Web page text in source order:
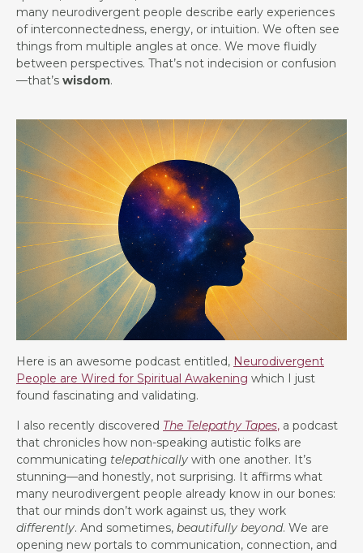
many neurodivergent people describe early experiences
of interconnectedness, energy, or intuition. We often see
things from multiple angles at once. We move fluidly
between perspectives. That’s not indecision or confusion
—that’s wisdom.
Here is an awesome podcast entitled, Neurodivergent
People are Wired for Spiritual Awakening which I just
found fascinating and validating.
I also recently discovered The Telepathy Tapes, a podcast
that chronicles how non-speaking autistic folks are
communicating telepathically with one another. It’s
stunning—and honestly, not surprising. It affirms what
many neurodivergent people already know in our bones:
that our minds don’t work against us, they work
differently. And sometimes, beautifully beyond. We are
opening new portals to communication, connection, and